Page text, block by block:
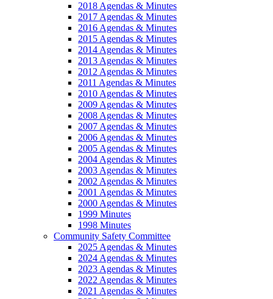
2018 Agendas & Minutes
2017 Agendas & Minutes
2016 Agendas & Minutes
2015 Agendas & Minutes
2014 Agendas & Minutes
2013 Agendas & Minutes
2012 Agendas & Minutes
2011 Agendas & Minutes
2010 Agendas & Minutes
2009 Agendas & Minutes
2008 Agendas & Minutes
2007 Agendas & Minutes
2006 Agendas & Minutes
2005 Agendas & Minutes
2004 Agendas & Minutes
2003 Agendas & Minutes
2002 Agendas & Minutes
2001 Agendas & Minutes
2000 Agendas & Minutes
1999 Minutes
1998 Minutes
Community Safety Committee
2025 Agendas & Minutes
2024 Agendas & Minutes
2023 Agendas & Minutes
2022 Agendas & Minutes
2021 Agendas & Minutes